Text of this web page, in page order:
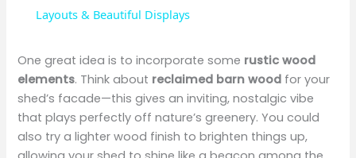
a
y
V
Layouts & Beautiful Displays
One great idea is to incorporate some rustic wood
elements. Think about reclaimed barn wood for your
shed’s facade—this gives an inviting, nostalgic vibe
that plays perfectly off nature’s greenery. You could
also try a lighter wood finish to brighten things up,